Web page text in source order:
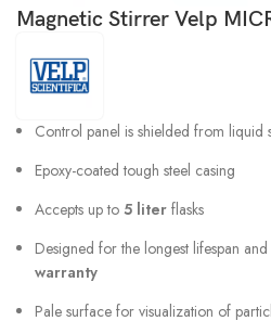
Magnetic Stirrer Velp
Control panel is shielded from liquid
Epoxy-coated tough steel casing
Accepts up to5 literflasks
Designed for the longest lifespan
warranty
Pale surface for visualization of